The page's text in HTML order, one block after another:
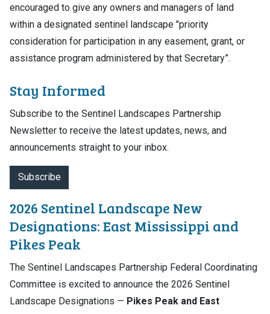
encouraged to give any owners and managers of land
within a designated sentinel landscape "priority
consideration for participation in any easement, grant, or
assistance program administered by that Secretary”.
Stay Informed
Subscribe to the Sentinel Landscapes Partnership
Newsletter to receive the latest updates, news, and
announcements straight to your inbox.
Subscribe
2026 Sentinel Landscape New
Designations: East Mississippi and
Pikes Peak
The Sentinel Landscapes Partnership Federal Coordinating
Committee is excited to announce the 2026 Sentinel
Landscape Designations — Pikes Peak and East